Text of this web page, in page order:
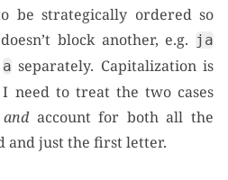
be strategically ordered so
block another, e.g. ja
a separately. Capitalization is
need to treat the two cases
andaccount for both all the
and just the first letter.